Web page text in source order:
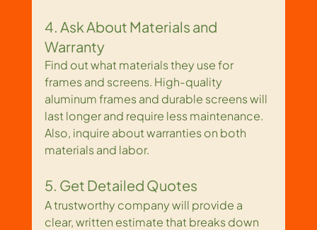
4. Ask About Materials and
Warranty
Find out what materials they use for
frames and screens. High-quality
aluminum frames and durable screens will
last longer and require less maintenance.
Also, inquire about warranties on both
materials and labor.
5. Get Detailed Quotes
A trustworthy company will provide a
clear, written estimate that breaks down